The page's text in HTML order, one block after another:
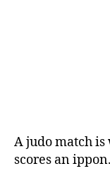
A judo match
scores an